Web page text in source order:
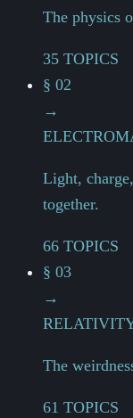
The physics
35 TOPICS
§ 02
→
Light,
together.
66 TOPICS
§ 03
→
The
61 TOPICS